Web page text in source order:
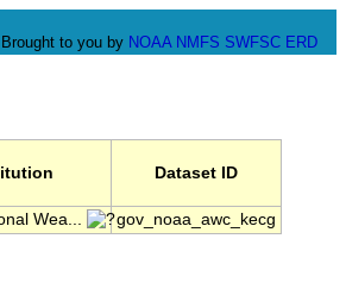
Brought to you by NOAA NMFS SWFSC ERD
Dataset ID
Wea... gov_noaa_awc_kecg